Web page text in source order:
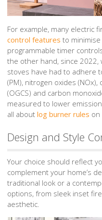
For example, many electric
control features to
programmable timer
the other hand, since
stoves have had to adhere
(PM), nitrogen oxides
(OGCS) and carbon
measured to lower
all about log burner rules on
Design and Style
Your choice should reflect
complement your home’s
traditional look or a
options, from sleek inset
aesthetic.